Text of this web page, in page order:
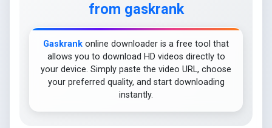
from gaskrank
Gaskrank online downloader is a free tool that
allows you to download HD videos directly to
your device. Simply paste the video URL, choose
your preferred quality, and start downloading
instantly.